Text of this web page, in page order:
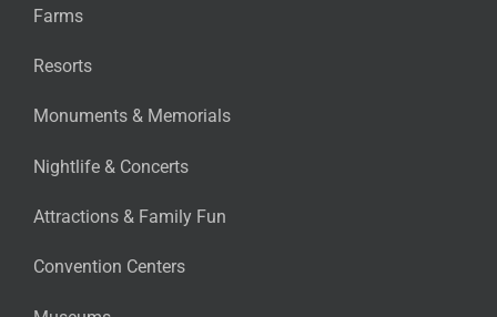
Farms
Resorts
Monuments & Memorials
Nightlife & Concerts
Attractions & Family Fun
Convention Centers